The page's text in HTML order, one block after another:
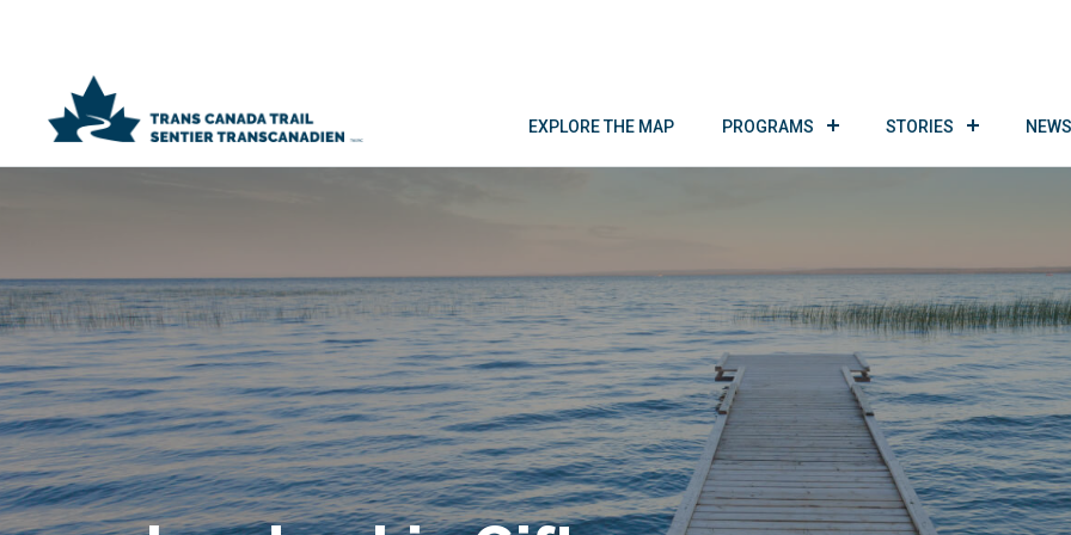
EXPLORE THE MAP PROGRAMS STORIES